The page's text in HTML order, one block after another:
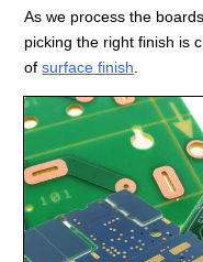
As we process the
picking the right finish is
ofsurface finish